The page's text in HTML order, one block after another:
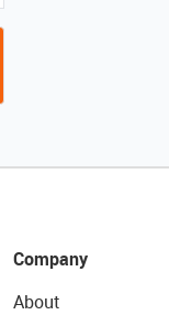
Company
About